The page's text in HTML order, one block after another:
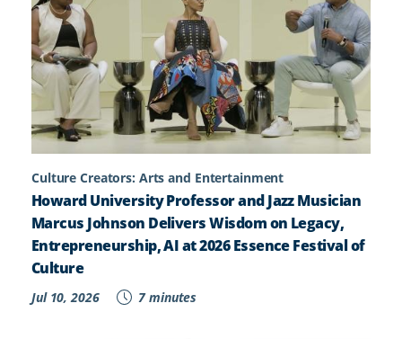
Culture Creators: Arts and Entertainment
Howard University Professor and Jazz Musician
Marcus Johnson Delivers Wisdom on Legacy,
Entrepreneurship, AI at 2026 Essence Festival of
Culture
Jul 10, 2026 7 minutes